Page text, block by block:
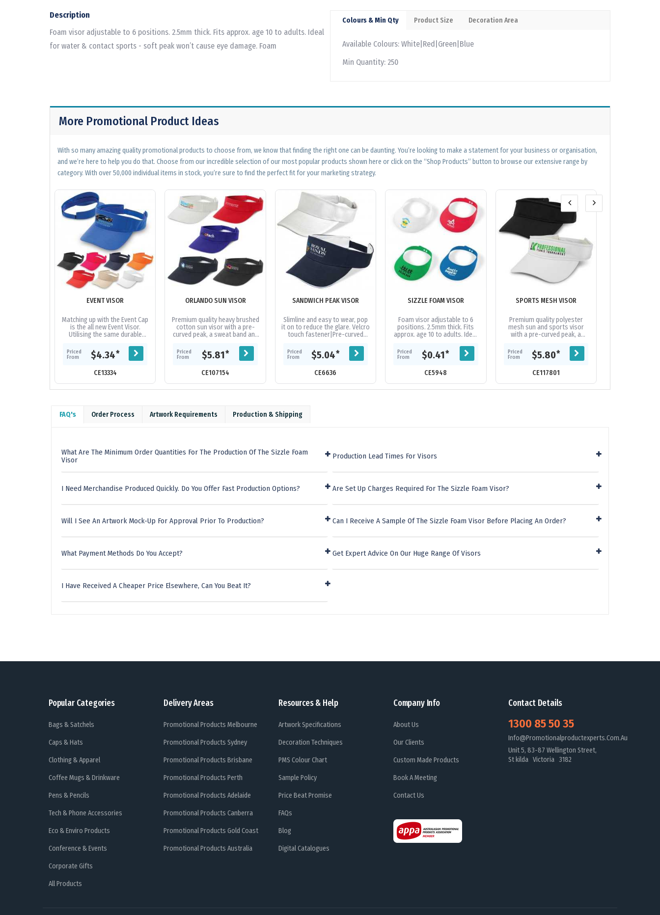
Description
Foam visor adjustable to 6 positions. 2.5mm thick. Fits approx. age 10 to adults. Ideal
for water & contact sports - soft peak won’t cause eye damage. Foam
Colours & Min Qty Product Size Decoration Area
Available Colours: White|Red|Green|Blue
Min Quantity: 250
More Promotional Product Ideas
With so many amazing quality promotional products to choose from, we know that finding the right one can be daunting. You’re looking to make a statement for your business or organisation,
and we’re here to help you do that. Choose from our incredible selection of our most popular products shown here or click on the “Shop Products” button to browse our extensive range by
category. With over 50,000 individual items in stock, you’re sure to find the perfect fit for your marketing strategy.
EVENT VISOR
Matching up with the Event Cap
is the all new Event Visor.
Utilising the same durable
cap, this value packed visor...
Priced
From
$4.34*
CE13334
ORLANDO SUN VISOR
Premium quality heavy brushed
cotton sun visor with a pre-
curved peak, a sweat band and
which allows one size to fit...
Priced
From
$5.81*
CE107154
SANDWICH PEAK VISOR
Slimline and easy to wear, pop
it on to reduce the glare. Velcro
touch fastener|Pre-curved
peak|Lightly brushed cotton...
Priced
From
$5.04*
CE6636
SIZZLE FOAM VISOR
Foam visor adjustable to 6
positions. 2.5mm thick. Fits
approx. age 10 to adults. Ideal
soft peak won’t cause eye...
Priced
From
$0.41*
CE5948
SPORTS MESH VISOR
Premium quality polyester
mesh sun and sports visor
with a pre-curved peak, a
Velcro closure which allows
one size to...
Priced
From
$5.80*
CE117801
FAQ's Order Process Artwork Requirements Production & Shipping
What Are The Minimum Order Quantities For The Production Of The Sizzle Foam
Visor
I Need Merchandise Produced Quickly. Do You Offer Fast Production Options?
Will I See An Artwork Mock-Up For Approval Prior To Production?
What Payment Methods Do You Accept?
I Have Received A Cheaper Price Elsewhere, Can You Beat It?
Production Lead Times For Visors
Are Set Up Charges Required For The Sizzle Foam Visor?
Can I Receive A Sample Of The Sizzle Foam Visor Before Placing An Order?
Get Expert Advice On Our Huge Range Of Visors
Popular Categories
Bags & Satchels
Caps & Hats
Clothing & Apparel
Coffee Mugs & Drinkware
Pens & Pencils
Tech & Phone Accessories
Eco & Enviro Products
Conference & Events
Corporate Gifts
All Products
Delivery Areas
Promotional Products Melbourne
Promotional Products Sydney
Promotional Products Brisbane
Promotional Products Perth
Promotional Products Adelaide
Promotional Products Canberra
Promotional Products Gold Coast
Promotional Products Australia
Resources & Help
Artwork Specifications
Decoration Techniques
PMS Colour Chart
Sample Policy
Price Beat Promise
FAQs
Blog
Digital Catalogues
Company Info
About Us
Our Clients
Custom Made Products
Book A Meeting
Contact Us
Contact Details
1300 85 50 35
Info@promotionalproductexperts.com.au
Unit 5, 83-87 Wellington Street,
St kilda Victoria 3182